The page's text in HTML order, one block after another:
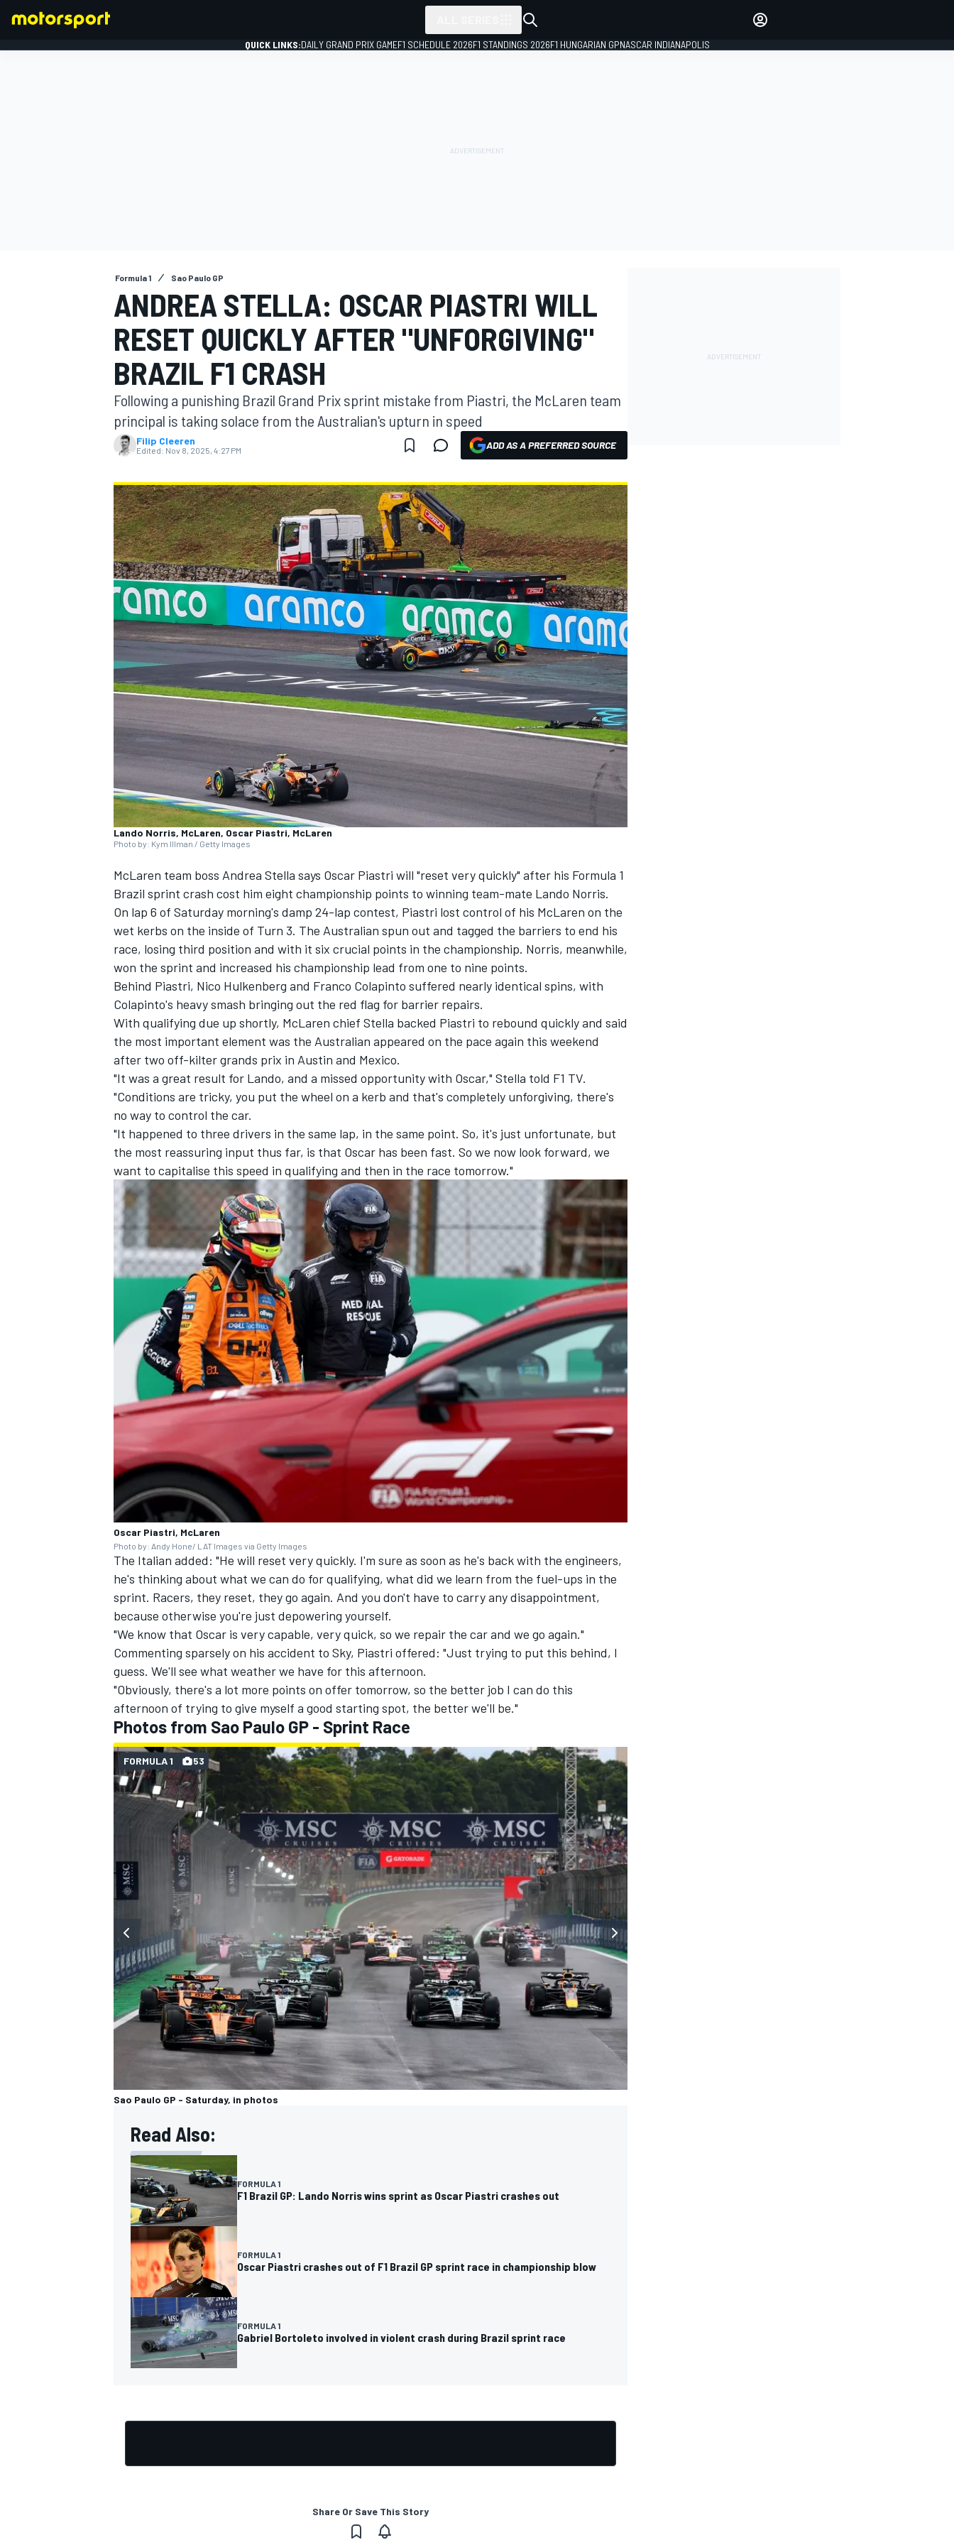
MOTOGP
NASCAR CUP
INDYCAR WEC
IMSA DTM
OPEN WHEEL
QUICK LINKS:DAILY GRAND PRIX GAMEF1 SCHEDULE 2026F1 STANDINGS 2026F1 HUNGARIAN GPNASCAR INDIANAPOLIS
Formula 1 Sao Paulo GP
ANDREA STELLA: OSCAR PIASTRI WILL
RESET QUICKLY AFTER "UNFORGIVING"
BRAZIL F1 CRASH
Following a punishing Brazil Grand Prix sprint mistake from Piastri, the McLaren team
principal is taking solace from the Australian's upturn in speed
Filip Cleeren
Edited: Nov 8, 2025, 4:27 PM ADD AS A PREFERRED SOURCE
Lando Norris, McLaren, Oscar Piastri, McLaren
Photo by: Kym Illman / Getty Images
McLaren team boss Andrea Stella says Oscar Piastri will "reset very quickly" after his Formula 1
Brazil sprint crash cost him eight championship points to winning team-mate Lando Norris.
On lap 6 of Saturday morning's damp 24-lap contest, Piastri lost control of his McLaren on the
wet kerbs on the inside of Turn 3. The Australian spun out and tagged the barriers to end his
race, losing third position and with it six crucial points in the championship. Norris, meanwhile,
won the sprint and increased his championship lead from one to nine points.
Behind Piastri, Nico Hulkenberg and Franco Colapinto suffered nearly identical spins, with
Colapinto's heavy smash bringing out the red flag for barrier repairs.
With qualifying due up shortly, McLaren chief Stella backed Piastri to rebound quickly and said
the most important element was the Australian appeared on the pace again this weekend
after two off-kilter grands prix in Austin and Mexico.
"It was a great result for Lando, and a missed opportunity with Oscar," Stella told F1 TV.
"Conditions are tricky, you put the wheel on a kerb and that's completely unforgiving, there's
no way to control the car.
"It happened to three drivers in the same lap, in the same point. So, it's just unfortunate, but
the most reassuring input thus far, is that Oscar has been fast. So we now look forward, we
want to capitalise this speed in qualifying and then in the race tomorrow."
Oscar Piastri, McLaren
Photo by: Andy Hone/ LAT Images via Getty Images
The Italian added: "He will reset very quickly. I'm sure as soon as he's back with the engineers,
he's thinking about what we can do for qualifying, what did we learn from the fuel-ups in the
sprint. Racers, they reset, they go again. And you don't have to carry any disappointment,
because otherwise you're just depowering yourself.
"We know that Oscar is very capable, very quick, so we repair the car and we go again."
Commenting sparsely on his accident to Sky, Piastri offered: "Just trying to put this behind, I
guess. We'll see what weather we have for this afternoon.
"Obviously, there's a lot more points on offer tomorrow, so the better job I can do this
afternoon of trying to give myself a good starting spot, the better we'll be."
Photos from Sao Paulo GP - Sprint Race
Sao Paulo GP - Saturday, in photos
FORMULA 1 53
Read Also:
FORMULA 1
F1 Brazil GP: Lando Norris wins sprint as Oscar Piastri crashes out
FORMULA 1
Oscar Piastri crashes out of F1 Brazil GP sprint race in championship blow
FORMULA 1
Gabriel Bortoleto involved in violent crash during Brazil sprint race
Share Or Save This Story